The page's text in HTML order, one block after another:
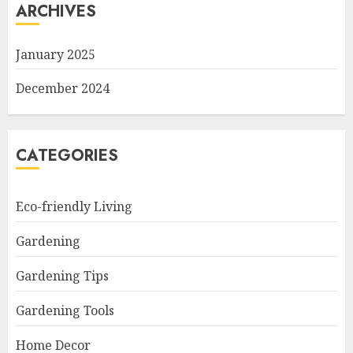
ARCHIVES
January 2025
December 2024
CATEGORIES
Eco-friendly Living
Gardening
Gardening Tips
Gardening Tools
Home Decor